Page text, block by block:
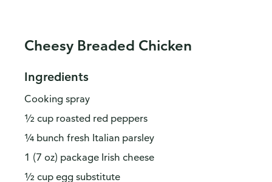
Cheesy Breaded Chicken
Ingredients
Cooking spray
½ cup roasted red peppers
¼ bunch fresh Italian parsley
1 (7 oz) package Irish cheese
½ cup egg substitute